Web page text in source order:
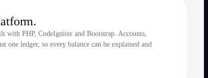
with PHP, CodeIgniter and Bootstrap. Accounts,
one ledger, so every balance can be explained and